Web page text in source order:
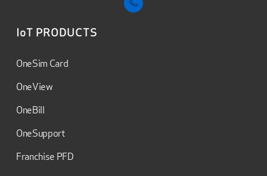
IoT PRODUCTS
OneSim Card
OneView
OneBill
OneSupport
Franchise PFD